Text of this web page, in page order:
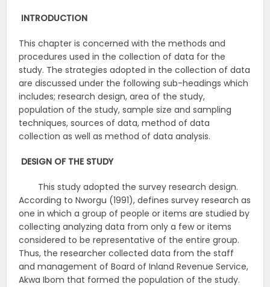
INTRODUCTION
This chapter is concerned with the methods and
procedures used in the collection of data for the
study. The strategies adopted in the collection of data
are discussed under the following sub-headings which
includes; research design, area of the study,
population of the study, sample size and sampling
techniques, sources of data, method of data
collection as well as method of data analysis.
DESIGN OF THE STUDY
This study adopted the survey research design.
According to Nworgu (1991), defines survey research as
one in which a group of people or items are studied by
collecting analyzing data from only a few or items
considered to be representative of the entire group.
Thus, the researcher collected data from the staff
and management of Board of Inland Revenue Service,
Akwa Ibom that formed the population of the study.